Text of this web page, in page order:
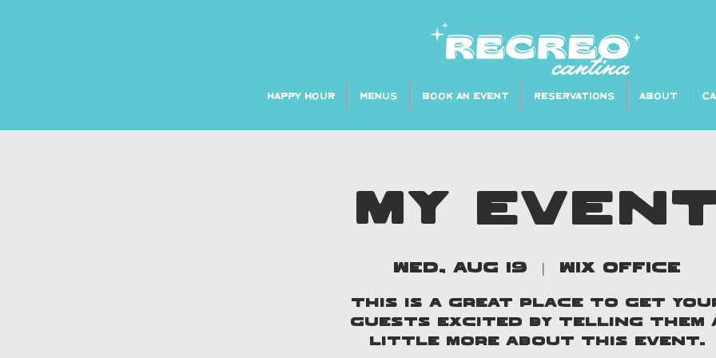
HAPPY HOUR MENUS BOOK AN EVENT RESERVATIONS ABOUT
MY
Wed, Aug 19 Wix Office
This is a great place to get
guests excited by telling them
little more about this event.